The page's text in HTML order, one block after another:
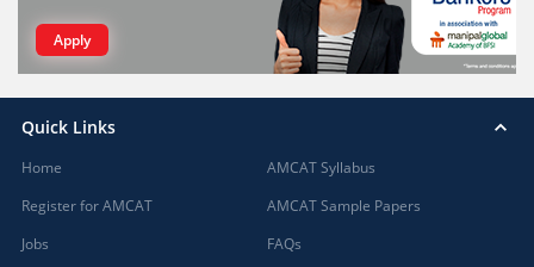
Apply
Quick Links
Home
Register for AMCAT
Jobs
AMCAT Syllabus
AMCAT Sample Papers
FAQs